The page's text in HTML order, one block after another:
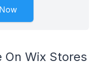
On Wix Stores